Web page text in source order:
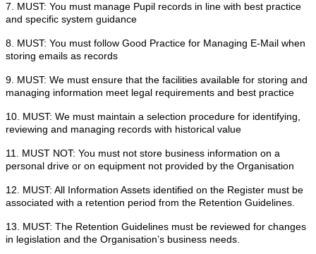
7. MUST: You must manage Pupil records in line with best practice
and specific system guidance
8. MUST: You must follow Good Practice for Managing E-Mail when
storing emails as records
9. MUST: We must ensure that the facilities available for storing and
managing information meet legal requirements and best practice
10. MUST: We must maintain a selection procedure for identifying,
reviewing and managing records with historical value
11. MUST NOT: You must not store business information on a
personal drive or on equipment not provided by the Organisation
12. MUST: All Information Assets identified on the Register must be
associated with a retention period from the Retention Guidelines.
13. MUST: The Retention Guidelines must be reviewed for changes
in legislation and the Organisation’s business needs.